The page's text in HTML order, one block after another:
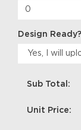
Design
Sub Total:
Unit Price: